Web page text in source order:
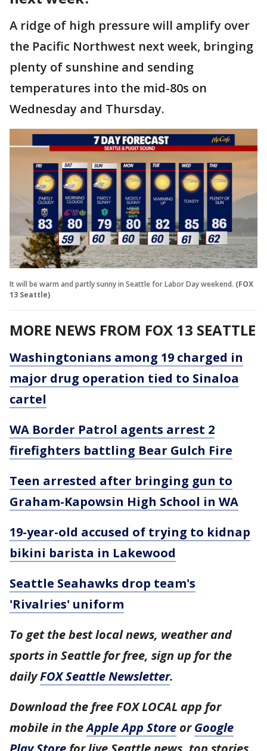
A ridge of high pressure will amplify over
the Pacific Northwest next week, bringing
plenty of sunshine and sending
temperatures into the mid-80s on
Wednesday and Thursday.
It will be warm and partly sunny in Seattle for Labor Day weekend. (FOX
13 Seattle)
MORE NEWS FROM FOX 13 SEATTLE
Washingtonians among 19 charged in
major drug operation tied to Sinaloa
cartel
WA Border Patrol agents arrest 2
firefighters battling Bear Gulch Fire
Teen arrested after bringing gun to
Graham-Kapowsin High School in WA
19-year-old accused of trying to kidnap
bikini barista in Lakewood
Seattle Seahawks drop team's
'Rivalries' uniform
To get the best local news, weather and
sports in Seattle for free, sign up for the
dailyFOX Seattle Newsletter.
Download the free FOX LOCAL app for
mobile in theApple App Store orGoogle